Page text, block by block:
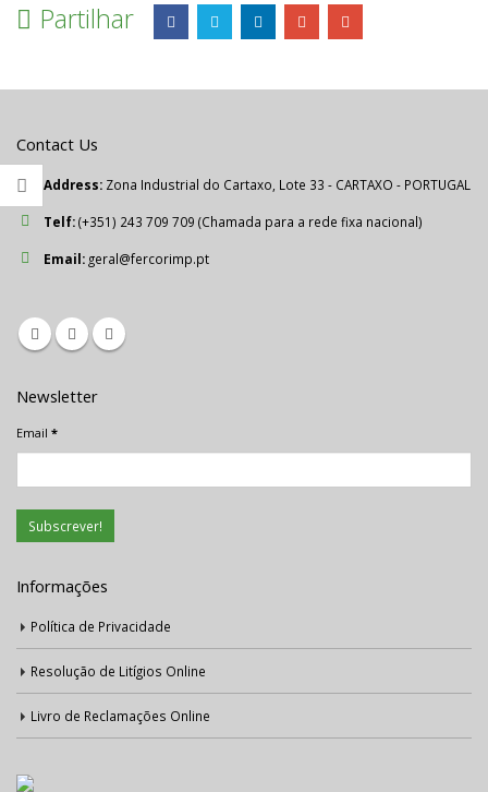
Partilhar
Contact Us
Address: Zona Industrial do Cartaxo, Lote 33 - CARTAXO - PORTUGAL
Telf:(+351) 243 709 709 (Chamada para a rede fixa nacional)
Email: geral@fercorimp.pt
Newsletter
Email *
Informações
Política de Privacidade
Resolução de Litígios Online
Livro de Reclamações Online